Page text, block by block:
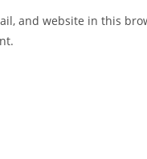
and website in this